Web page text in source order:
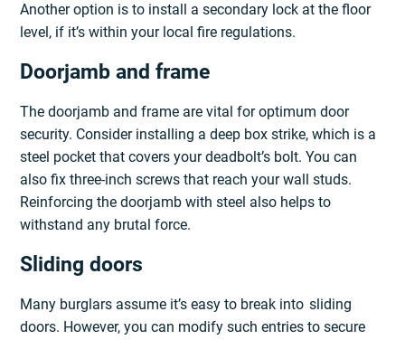
Another option is to install a secondary lock at the floor
level, if it’s within your local fire regulations.
Doorjamb and frame
The doorjamb and frame are vital for optimum door
security. Consider installing a deep box strike, which is a
steel pocket that covers your deadbolt’s bolt. You can
also fix three-inch screws that reach your wall studs.
Reinforcing the doorjamb with steel also helps to
withstand any brutal force.
Sliding doors
Many burglars assume it’s easy to break into sliding
doors. However, you can modify such entries to secure